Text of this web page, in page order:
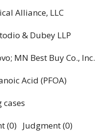
Alliance, LLC
& Dubey LLP
MN Best Buy Co., Inc.
Acid (PFOA)
cases
(0) Judgment (0)